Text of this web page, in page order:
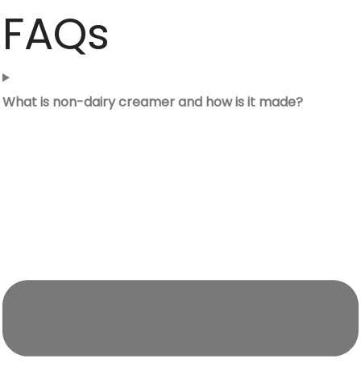
FAQs
What is non-dairy creamer and how is it made?